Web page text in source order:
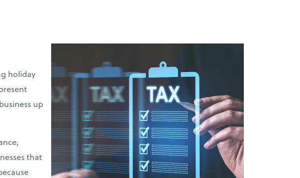
holiday
up
that